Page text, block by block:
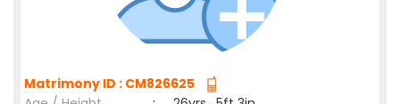
Matrimony ID : CM826625